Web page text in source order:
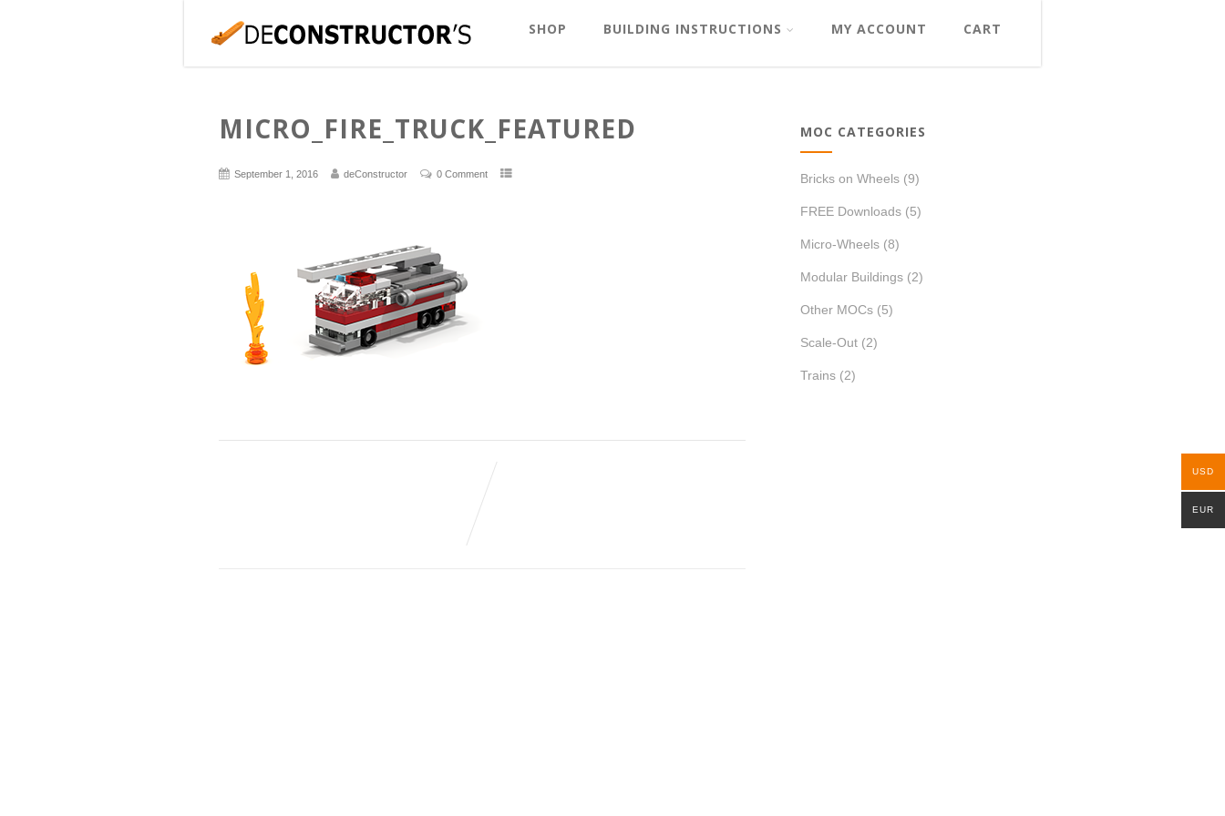
SHOP BUILDING INSTRUCTIONS MY ACCOUNT CART
MICRO_FIRE_TRUCK_FEATURED
September 1, 2016 deConstructor 0 Comment
MOC CATEGORIES
Bricks on Wheels (9)
FREE Downloads (5)
Micro-Wheels (8)
Modular Buildings (2)
Other MOCs (5)
Scale-Out (2)
Trains (2)
USD
EUR